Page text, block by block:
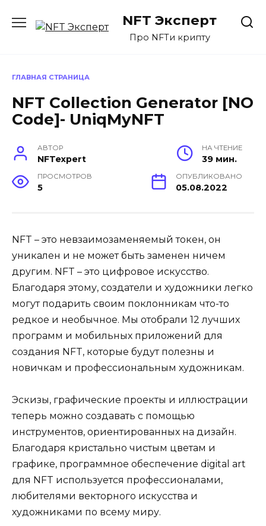
содержанию
NFT Эксперт
Про NFTи крипту
ГЛАВНАЯ СТРАНИЦА
NFT Collection Generator [NO
Code]- UniqMyNFT
АВТОР
NFTexpert
НА ЧТЕНИЕ
39 мин.
ПРОСМОТРОВ
5
ОПУБЛИКОВАНО
05.08.2022
NFT – это невзаимозаменяемый токен, он
уникален и не может быть заменен ничем
другим. NFT – это цифровое искусство.
Благодаря этому, создатели и художники легко
могут подарить своим поклонникам что-то
редкое и необычное. Мы отобрали 12 лучших
программ и мобильных приложений для
создания NFT, которые будут полезны и
новичкам и профессиональным художникам.
Эскизы, графические проекты и иллюстрации
теперь можно создавать с помощью
инструментов, ориентированных на дизайн.
Благодаря кристально чистым цветам и
графике, программное обеспечение digital art
для NFT используется профессионалами,
любителями векторного искусства и
художниками по всему миру.